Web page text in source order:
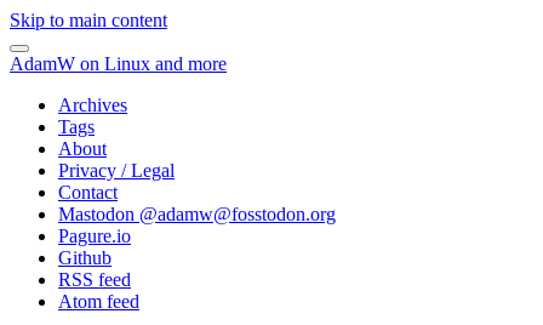
Skip to main content
AdamW on Linux and more
Archives
Tags
About
Privacy / Legal
Contact
Mastodon @adamw@fosstodon.org
Pagure.io
Github
RSS feed
Atom feed